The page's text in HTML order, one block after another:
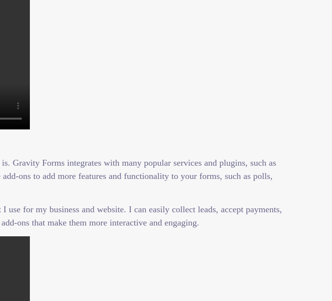
Gravity Forms integrates with many popular services and plugins, such as
ons to add more features and functionality to your forms, such as polls,
for my business and website. I can easily collect leads, accept payments,
ons that make them more interactive and engaging.